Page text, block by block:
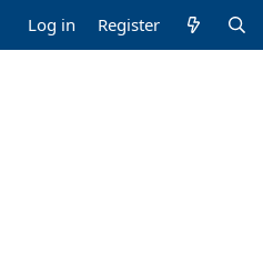
Log in Register